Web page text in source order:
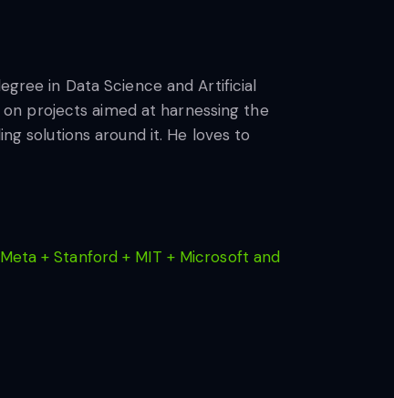
in Data Science and Artificial
projects aimed at harnessing the
solutions around it. He loves to
+ Stanford + MIT + Microsoft and